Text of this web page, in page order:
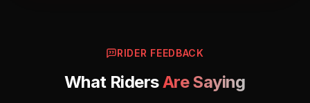
RIDER FEEDBACK
What RidersAre Saying